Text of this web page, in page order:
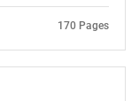
170 Pages